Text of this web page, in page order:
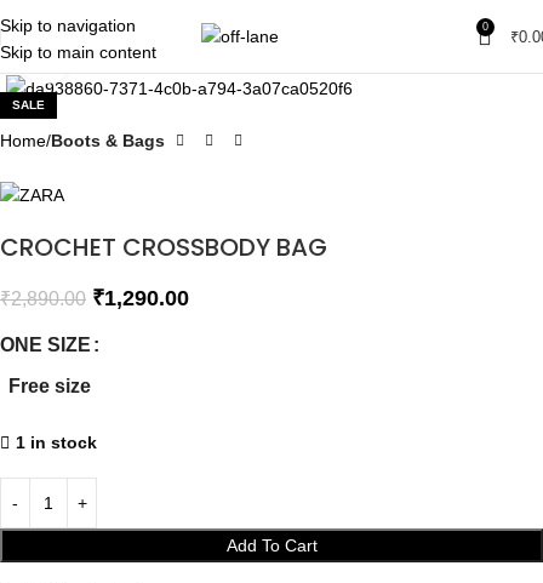
Skip to navigation
Skip to main content
0
₹
SALE
Click to enlarge
Home Boots & Bags
CROCHET CROSSBODY BAG
₹2,890.00 ₹1,290.00
ONE SIZE
Free size
1 in stock
Add To Cart